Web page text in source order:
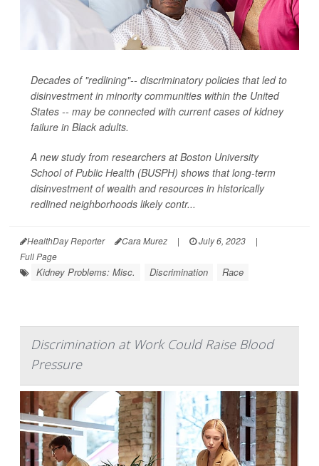
Decades of "redlining"-- discriminatory policies that led to
disinvestment in minority communities within the United
States -- may be connected with current cases of kidney
failure in Black adults.
A new study from researchers at Boston University
School of Public Health (BUSPH) shows that long-term
disinvestment of wealth and resources in historically
redlined neighborhoods likely contr...
HealthDay Reporter Cara Murez | July 6, 2023
|
Full Page
Kidney Problems: Misc. Discrimination Race
Discrimination at Work Could Raise Blood
Pressure